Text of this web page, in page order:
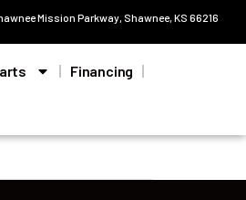
Mission Parkway, Shawnee, KS 66216
Financing